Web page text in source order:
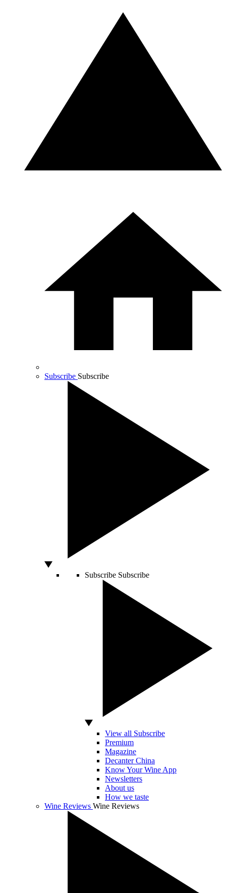
Subscribe Subscribe
Subscribe Subscribe
View all Subscribe
Premium
Magazine
Decanter China
Know Your Wine App
Newsletters
About us
How we taste
Wine Reviews Wine Reviews